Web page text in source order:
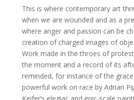
This is where contemporary art
when we are wounded and as a
where anger and passion can be
creation of charged images of
Work made in the throes of
the moment and a record of its
reminded, for instance of the
powerful work on race by Adrian